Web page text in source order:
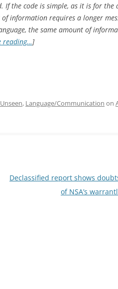
If the code is simple, as it is for the
information requires a longer
the same amount of
reading…]
, Language/Communication on
Declassified report shows
of NSA’s